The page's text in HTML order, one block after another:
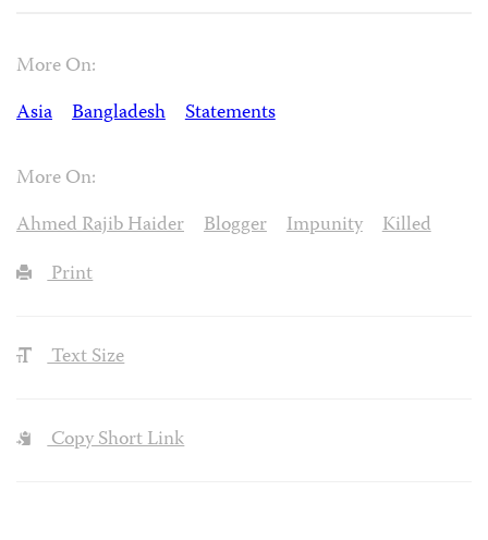
More On:
Asia
Bangladesh Statements
More On:
Ahmed Rajib Haider
Blogger Impunity
Killed
Print
Text Size
Copy Short Link